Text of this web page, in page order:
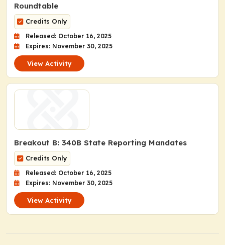
Roundtable
Credits Only
Released: October 16, 2025
Expires: November 30, 2025
View Activity
Breakout B: 340B State Reporting Mandates
Credits Only
Released: October 16, 2025
Expires: November 30, 2025
View Activity